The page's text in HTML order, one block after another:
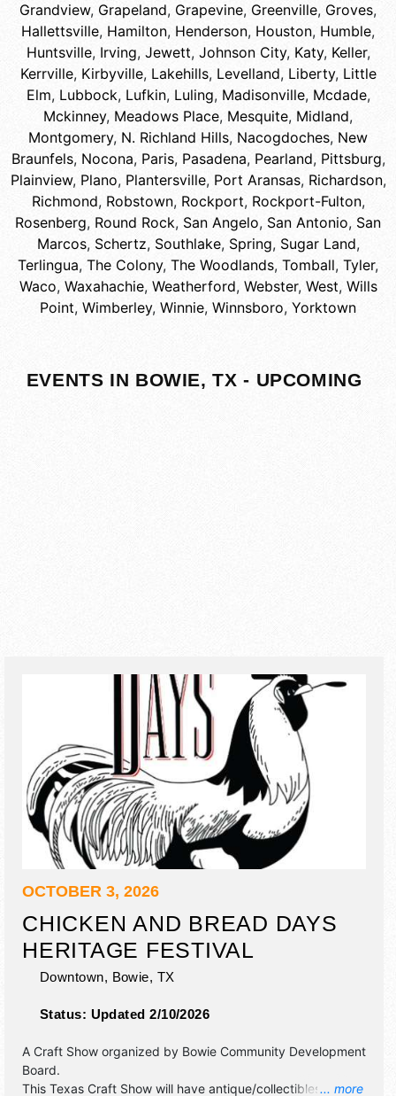
Grandview, Grapeland, Grapevine, Greenville, Groves,
Hallettsville, Hamilton, Henderson, Houston, Humble,
Huntsville, Irving, Jewett, Johnson City, Katy, Keller,
Kerrville, Kirbyville, Lakehills, Levelland, Liberty, Little
Elm, Lubbock, Lufkin, Luling, Madisonville, Mcdade,
Mckinney, Meadows Place, Mesquite, Midland,
Montgomery, N. Richland Hills, Nacogdoches, New
Braunfels, Nocona, Paris, Pasadena, Pearland, Pittsburg,
Plainview, Plano, Plantersville, Port Aransas, Richardson,
Richmond, Robstown, Rockport, Rockport-Fulton,
Rosenberg, Round Rock, San Angelo, San Antonio, San
Marcos, Schertz, Southlake, Spring, Sugar Land,
Terlingua, The Colony, The Woodlands, Tomball, Tyler,
Waco, Waxahachie, Weatherford, Webster, West, Wills
Point, Wimberley, Winnie, Winnsboro, Yorktown
EVENTS IN BOWIE, TX - UPCOMING
OCTOBER 3, 2026
CHICKEN AND BREAD DAYS
HERITAGE FESTIVAL
Downtown, Bowie, TX
Status: Updated 2/10/2026
... more
A Craft Show organized by Bowie Community Development
Board.
This Texas Craft Show will have antique/collectibles,